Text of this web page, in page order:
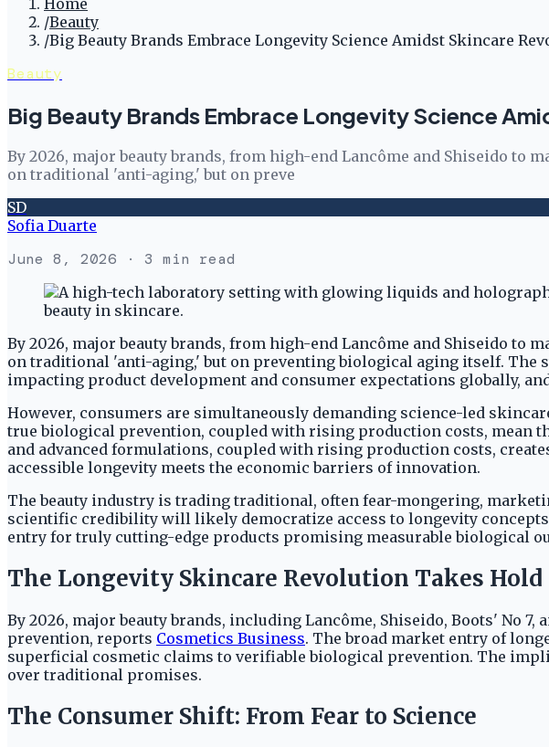
Home
/Beauty
/Big Beauty Brands Embrace Longevity Science Amidst Skincare
Beauty
Big Beauty Brands Embrace Longevity Science
By 2026, major beauty brands, from high-end Lancôme and Shiseido to
on traditional 'anti-aging,' but on preve
SD
Sofia Duarte
June 8, 2026 · 3 min read
By 2026, major beauty brands, from high-end Lancôme and Shiseido to
on traditional 'anti-aging,' but on preventing biological aging itself. The
impacting product development and consumer expectations globally,
However, consumers are simultaneously demanding science-led
true biological prevention, coupled with rising production costs, mean
and advanced formulations, coupled with rising production costs,
accessible longevity meets the economic barriers of innovation.
The beauty industry is trading traditional, often fear-mongering,
scientific credibility will likely democratize access to longevity
entry for truly cutting-edge products promising measurable biological
The Longevity Skincare Revolution Takes Hold
By 2026, major beauty brands, including Lancôme, Shiseido, Boots' No
prevention, reports Cosmetics Business. The broad market entry of
superficial cosmetic claims to verifiable biological prevention. The
over traditional promises.
The Consumer Shift: From Fear to Science